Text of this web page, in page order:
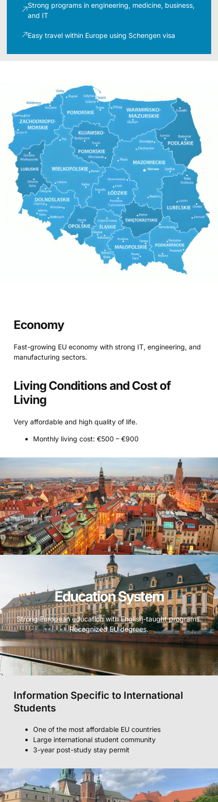
Strong programs in engineering, medicine, business,
and IT
Easy travel within Europe using Schengen visa
Economy
Fast-growing EU economy with strong IT, engineering, and
manufacturing sectors.
Living Conditions and Cost of
Living
Very affordable and high quality of life.
Monthly living cost: €500 – €900
Education System
Strong European education with English-taught programs.
Recognized EU degrees.
Information Specific to International
Students
One of the most affordable EU countries
Large international student community
3-year post-study stay permit